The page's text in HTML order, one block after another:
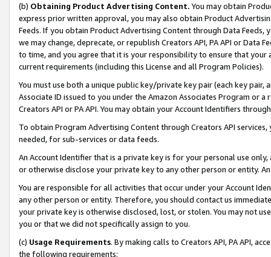
(b) Obtaining Product Advertising Content. You may obtain
express prior written approval, you may also obtain Product
Feeds. If you obtain Product Advertising Content through Data Feeds,
we may change, deprecate, or republish Creators API, PA API or Data
to time, and you agree that it is your responsibility to ensure that your
current requirements (including this License and all Program Policies).
You must use both a unique public key/private key pair (each key pair,
Associate ID issued to you under the Amazon Associates Program or
Creators API or PA API. You may obtain your Account Identifiers
To obtain Program Advertising Content through Creators API
needed, for sub-services or data feeds.
An Account Identifier that is a private key is for your personal use
or otherwise disclose your private key to any other person or entity.
You are responsible for all activities that occur under your Account
any other person or entity. Therefore, you should contact us
your private key is otherwise disclosed, lost, or stolen. You may not
you or that we did not specifically assign to you.
(c) Usage Requirements. By making calls to Creators API, PA API,
the following requirements: